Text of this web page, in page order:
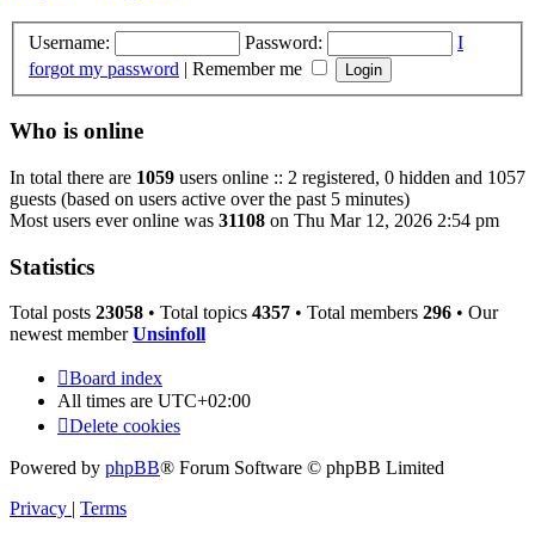
Username: Password:
I
forgot my password | Remember me
Who is online
In total there are 1059 users online :: 2 registered, 0 hidden and 1057
guests (based on users active over the past 5 minutes)
Most users ever online was 31108 on Thu Mar 12, 2026 2:54 pm
Statistics
Total posts 23058 • Total topics 4357 • Total members 296 • Our
newest memberUnsinfoll
Board index
All times are UTC+02:00
Delete cookies
Powered by phpBB® Forum Software © phpBB Limited
Privacy | Terms